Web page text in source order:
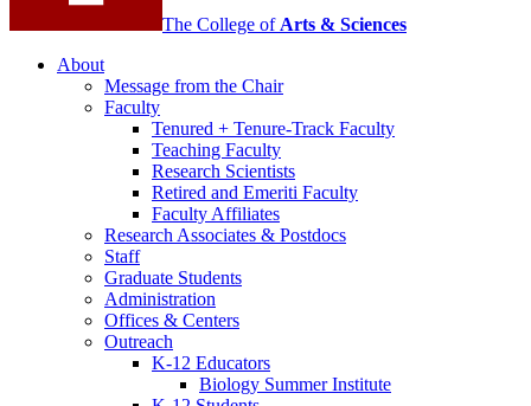
The College of Arts & Sciences
About
Message from the Chair
Faculty
Tenured + Tenure-Track Faculty
Teaching Faculty
Research Scientists
Retired and Emeriti Faculty
Faculty Affiliates
Research Associates & Postdocs
Staff
Graduate Students
Administration
Offices & Centers
Outreach
K-12 Educators
Biology Summer Institute